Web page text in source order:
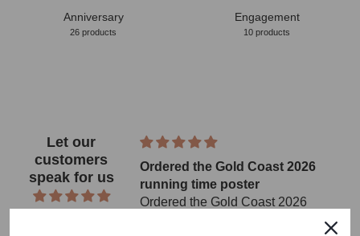
Anniversary
26 products
Engagement
10 products
Let our
customers
speak for us
Ordered the Gold Coast 2026
running time poster
Ordered the Gold Coast 2026